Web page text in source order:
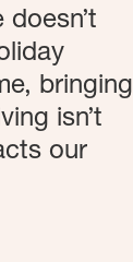
bringing
isn’t
our